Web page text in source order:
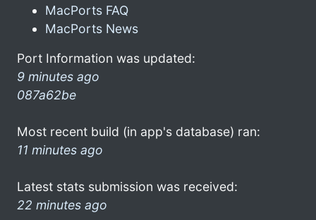
MacPorts FAQ
MacPorts News
Port Information was updated:
9 minutes ago
087a62be
Most recent build (in app's database) ran:
11 minutes ago
Latest stats submission was received:
22 minutes ago